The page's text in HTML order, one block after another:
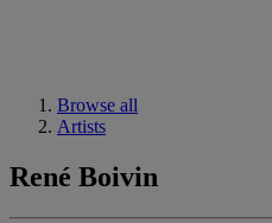
Browse all
Artists
René Boivin